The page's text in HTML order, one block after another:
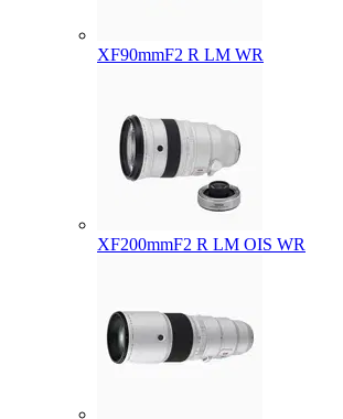
XF90mmF2 R LM WR
XF200mmF2 R LM OIS WR